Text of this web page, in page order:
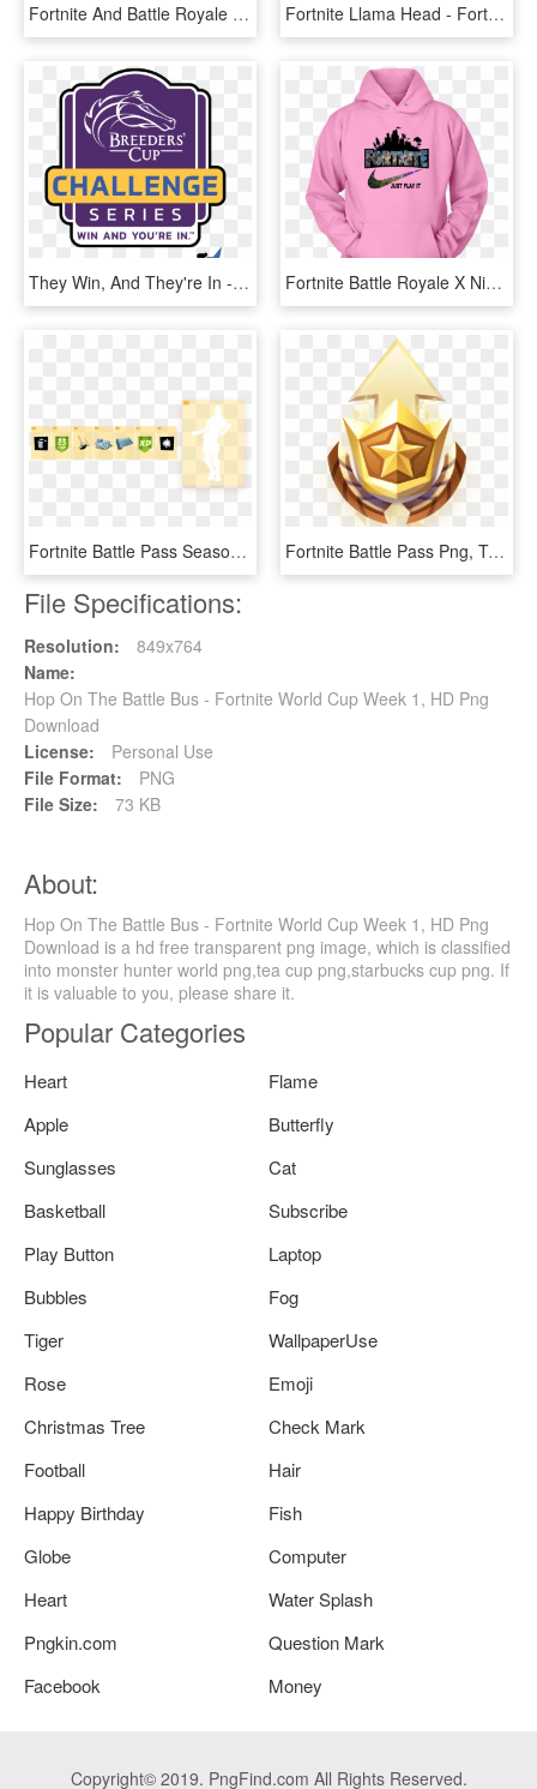
Fortnite And Battle Royale Cake - Fortnite Cake Battle Royale, HD Png Download Fortnite Llama Head - Fortnite Battle Royale Logo, HD Png Download
They Win, And They're In - Breeders Cup 2018, HD Png Download Fortnite Battle Royale X Nike Just Play It Logo Shirts - Fortnite Nike T Shirts, HD Png Download
Fortnite Battle Pass Season 7, HD Png Download Fortnite Battle Pass Png, Transparent Png
File Specifications:
Resolution:
849x764
Name:
Hop On The Battle Bus - Fortnite World Cup Week 1, HD Png
Download
License:
Personal Use
File Format:
PNG
File Size:
73 KB
About:
Hop On The Battle Bus - Fortnite World Cup Week 1, HD Png
Download is a hd free transparent png image, which is classified
into monster hunter world png,tea cup png,starbucks cup png. If
it is valuable to you, please share it.
Popular Categories
Heart
Flame
Apple
Butterfly
Sunglasses
Cat
Basketball
Subscribe
Play Button
Laptop
Bubbles
Fog
Tiger
WallpaperUse
Rose
Emoji
Christmas Tree
Check Mark
Football
Hair
Happy Birthday
Fish
Globe
Computer
Heart
Water Splash
Pngkin.com
Question Mark
Facebook
Money
Copyright© 2019. PngFind.com All Rights Reserved.